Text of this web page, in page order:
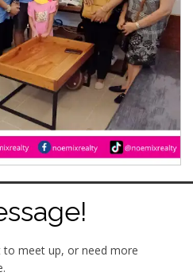
to meet up, or need more